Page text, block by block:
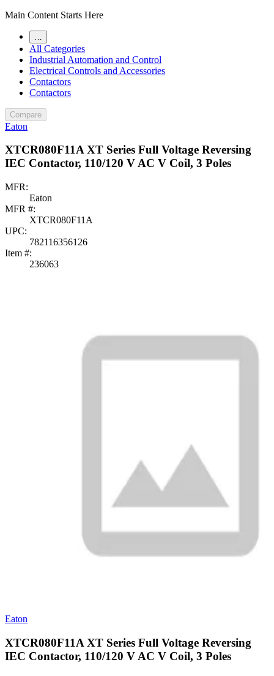
Main Content Starts Here
All Categories
Industrial Automation and Control
Electrical Controls and Accessories
Contactors
Contactors
Compare
Eaton
XTCR080F11A XT Series Full Voltage Reversing
IEC Contactor, 110/120 V AC V Coil, 3 Poles
MFR:
Eaton
MFR #:
XTCR080F11A
UPC:
782116356126
Item #:
236063
Eaton
XTCR080F11A XT Series Full Voltage Reversing
IEC Contactor, 110/120 V AC V Coil, 3 Poles